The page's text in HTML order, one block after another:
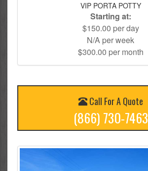
VIP PORTA POTTY
Starting at:
$150.00 per day
N/A per week
$300.00 per month
Call For A Quote
(866) 730-7463